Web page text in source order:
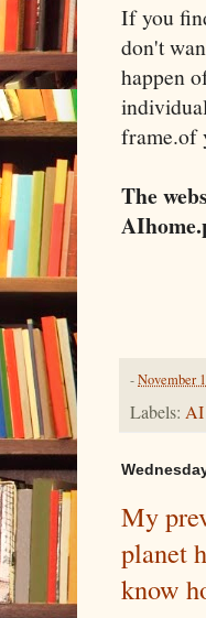
If you
don't
happen
frame.of
The
-November
Labels: AI
My
planet
know